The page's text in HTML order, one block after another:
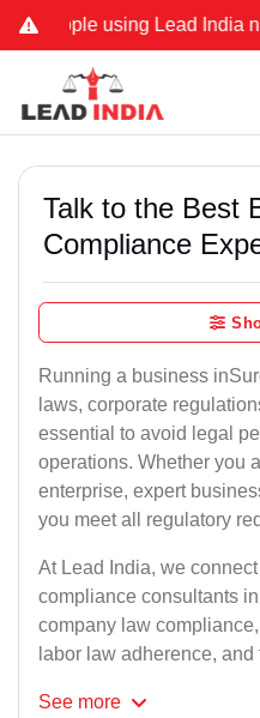
using Lead India name
Talk to the Best
Compliance
Running a business
laws, corporate
essential to avoid legal
operations. Whether you
enterprise, expert
you meet all regulatory
At Lead India, we
compliance consultants
company law
labor law adherence, and
See more